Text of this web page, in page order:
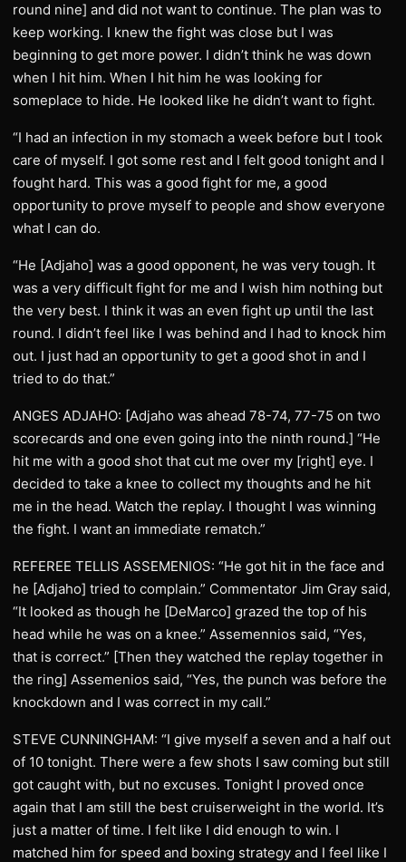
round nine] and did not want to continue. The plan was to
keep working. I knew the fight was close but I was
beginning to get more power. I didn’t think he was down
when I hit him. When I hit him he was looking for
someplace to hide. He looked like he didn’t want to fight.
“I had an infection in my stomach a week before but I took
care of myself. I got some rest and I felt good tonight and I
fought hard. This was a good fight for me, a good
opportunity to prove myself to people and show everyone
what I can do.
“He [Adjaho] was a good opponent, he was very tough. It
was a very difficult fight for me and I wish him nothing but
the very best. I think it was an even fight up until the last
round. I didn’t feel like I was behind and I had to knock him
out. I just had an opportunity to get a good shot in and I
tried to do that.”
ANGES ADJAHO: [Adjaho was ahead 78-74, 77-75 on two
scorecards and one even going into the ninth round.] “He
hit me with a good shot that cut me over my [right] eye. I
decided to take a knee to collect my thoughts and he hit
me in the head. Watch the replay. I thought I was winning
the fight. I want an immediate rematch.”
REFEREE TELLIS ASSEMENIOS: “He got hit in the face and
he [Adjaho] tried to complain.” Commentator Jim Gray said,
“It looked as though he [DeMarco] grazed the top of his
head while he was on a knee.” Assemennios said, “Yes,
that is correct.” [Then they watched the replay together in
the ring] Assemenios said, “Yes, the punch was before the
knockdown and I was correct in my call.”
STEVE CUNNINGHAM: “I give myself a seven and a half out
of 10 tonight. There were a few shots I saw coming but still
got caught with, but no excuses. Tonight I proved once
again that I am still the best cruiserweight in the world. It’s
just a matter of time. I felt like I did enough to win. I
matched him for speed and boxing strategy and I feel like I